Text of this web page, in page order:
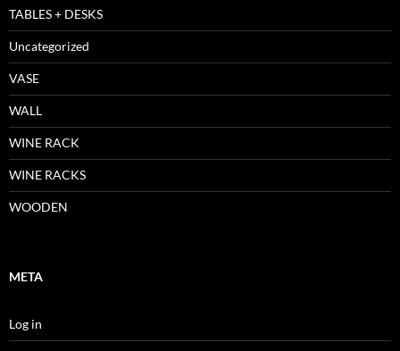
TABLES + DESKS
Uncategorized
VASE
WALL
WINE RACK
WINE RACKS
WOODEN
META
Log in